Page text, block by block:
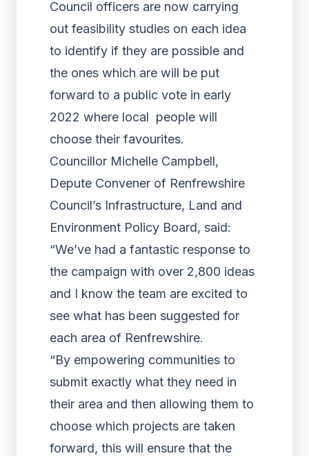
Council officers are now carrying
out feasibility studies on each idea
to identify if they are possible and
the ones which are will be put
forward to a public vote in early
2022 where local people will
choose their favourites.
Councillor Michelle Campbell,
Depute Convener of Renfrewshire
Council’s Infrastructure, Land and
Environment Policy Board, said:
“We’ve had a fantastic response to
the campaign with over 2,800 ideas
and I know the team are excited to
see what has been suggested for
each area of Renfrewshire.
“By empowering communities to
submit exactly what they need in
their area and then allowing them to
choose which projects are taken
forward, this will ensure that the